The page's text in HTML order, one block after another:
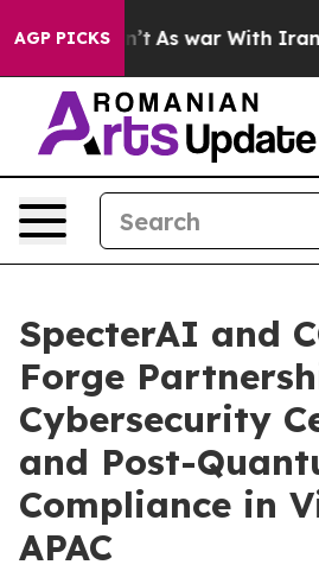
AGP PICKSAs war With Iran Drove
SpecterAI and
Forge
Cybersecurity
and Post-
Compliance in
APAC